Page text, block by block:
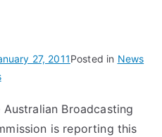
27, 2011Posted in News
Australian Broadcasting
is reporting this